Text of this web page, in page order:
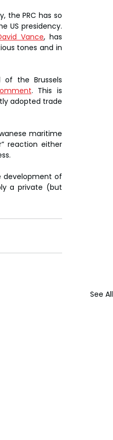
the PRC has so
US presidency.
Vance, has
tones and in
the Brussels
. This is
adopted trade
maritime
reaction either
development of
a private (but
See All